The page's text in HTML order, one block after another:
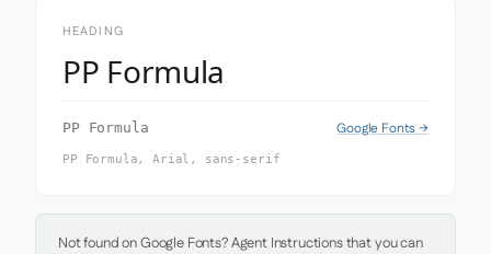
HEADING
PP Formula
PP Formula Google Fonts →
PP Formula, Arial, sans-serif
Not found on Google Fonts? Agent Instructions that you can